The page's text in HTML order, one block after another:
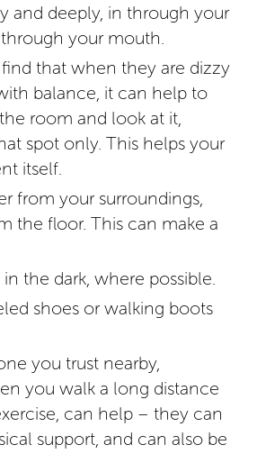
and deeply, in through your
your mouth.
that when they are dizzy
balance, it can help to
room and look at it,
spot only. This helps your
itself.
from your surroundings,
the floor. This can make a
the dark, where possible.
shoes or walking boots
you trust nearby,
you walk a long distance
can help – they can
support, and can also be